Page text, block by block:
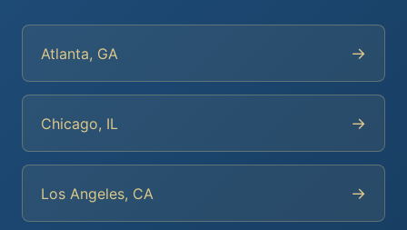
Atlanta, GA →
Chicago, IL →
Los Angeles, CA →